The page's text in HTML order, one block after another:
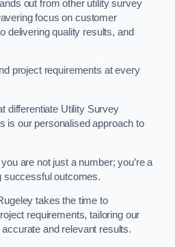
out from other utility survey
focus on customer
delivering quality results, and
project requirements at every
differentiate Utility Survey
is our personalised approach to
are not just a number; you’re a
successful outcomes.
takes the time to
requirements, tailoring our
and relevant results.